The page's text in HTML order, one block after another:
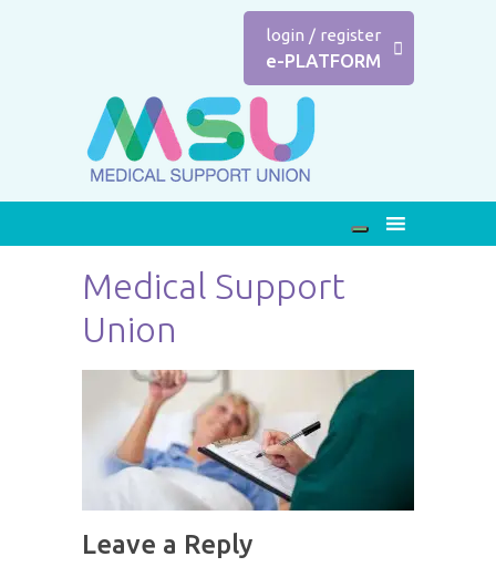
login / register
e-PLATFORM
Medical Support
Union
Leave a Reply